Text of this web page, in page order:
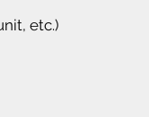
etc.)